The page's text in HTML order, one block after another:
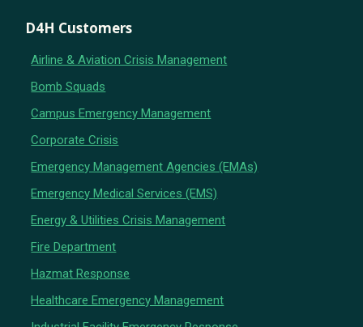
D4H Customers
Airline & Aviation Crisis Management
Bomb Squads
Campus Emergency Management
Corporate Crisis
Emergency Management Agencies (EMAs)
Emergency Medical Services (EMS)
Energy & Utilities Crisis Management
Fire Department
Hazmat Response
Healthcare Emergency Management